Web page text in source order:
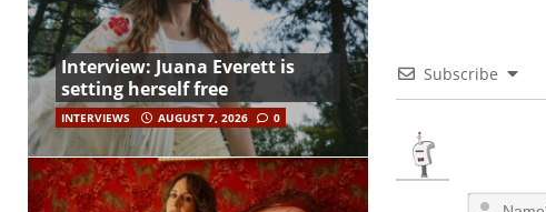
Subscribe
Interview: Juana Everett is
setting herself free
INTERVIEWS AUGUST 7, 2026 0